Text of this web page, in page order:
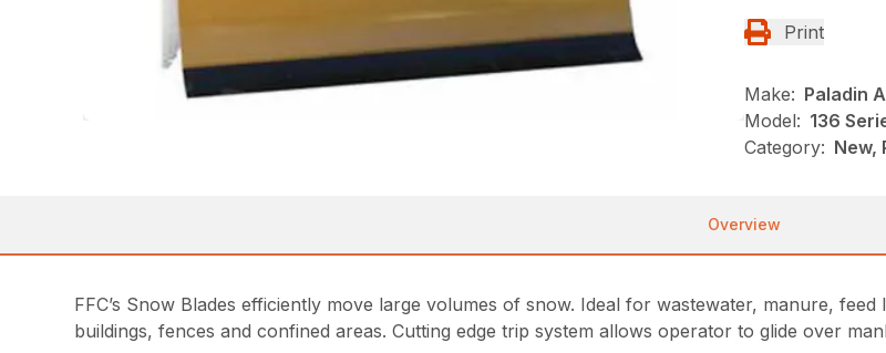
Print
Make: Paladin
Model: 136
Category: New,
Overview
FFC’s Snow Blades efficiently move large volumes of snow. Ideal for wastewater, manure,
buildings, fences and confined areas. Cutting edge trip system allows operator to glide over